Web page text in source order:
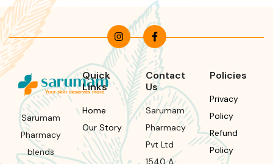
additional or different
information and
packaging.We reserve the
right to change product
images and specifications
at any time without
notice.
Sarumam
Pharmacy
blends
Quick
Links
Home
Our Story
Contact
Us
Sarumam
Pharmacy
Pvt Ltd
1540 A,
Policies
Privacy
Policy
Refund
Policy